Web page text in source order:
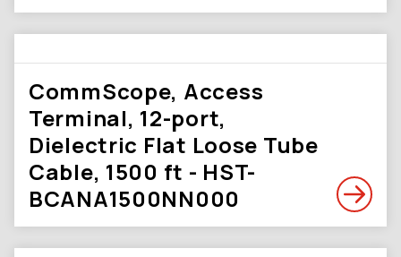
CommScope, Access
Terminal, 12-port,
Dielectric Flat Loose Tube
Cable, 1500 ft - HST-
BCANA1500NN000